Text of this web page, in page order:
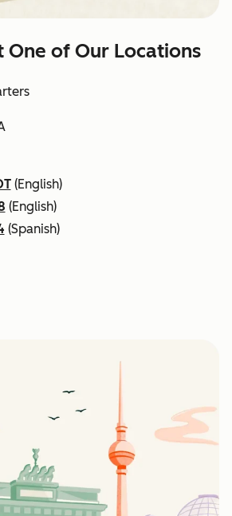
One of Our Locations
(English)
(English)
(Spanish)